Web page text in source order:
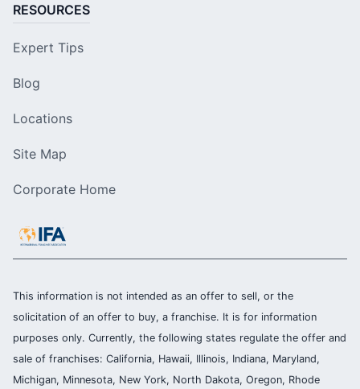
RESOURCES
Expert Tips
Blog
Locations
Site Map
Corporate Home
This information is not intended as an offer to sell, or the
solicitation of an offer to buy, a franchise. It is for information
purposes only. Currently, the following states regulate the offer and
sale of franchises: California, Hawaii, Illinois, Indiana, Maryland,
Michigan, Minnesota, New York, North Dakota, Oregon, Rhode